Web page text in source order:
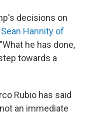
decisions on
Sean Hannity of
he has done,
towards a
Rubio has said
an immediate